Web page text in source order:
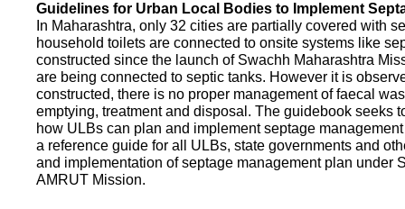
Guidelines for Urban Local Bodies to Implement
In Maharashtra, only 32 cities are partially covered with
household toilets are connected to onsite systems like
constructed since the launch of Swachh Maharashtra
are being connected to septic tanks. However it is
constructed, there is no proper management of faecal
emptying, treatment and disposal. The guidebook seeks
how ULBs can plan and implement septage
a reference guide for all ULBs, state governments and
and implementation of septage management plan under
AMRUT Mission.